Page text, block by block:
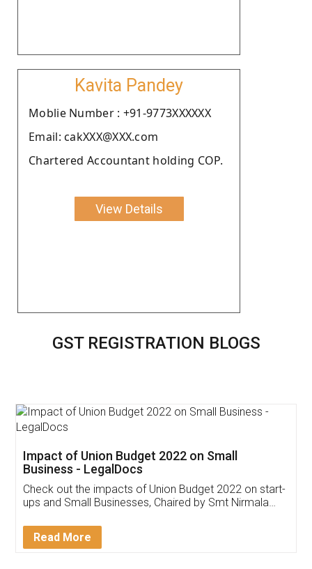
Kavita Pandey
Moblie Number : +91-9773XXXXXX
Email: cakXXX@XXX.com
Chartered Accountant holding COP.
View Details
GST REGISTRATION BLOGS
Get Free Invoicing Software
Invoice ,GST ,Credit ,Inventory
Download Our Mobile